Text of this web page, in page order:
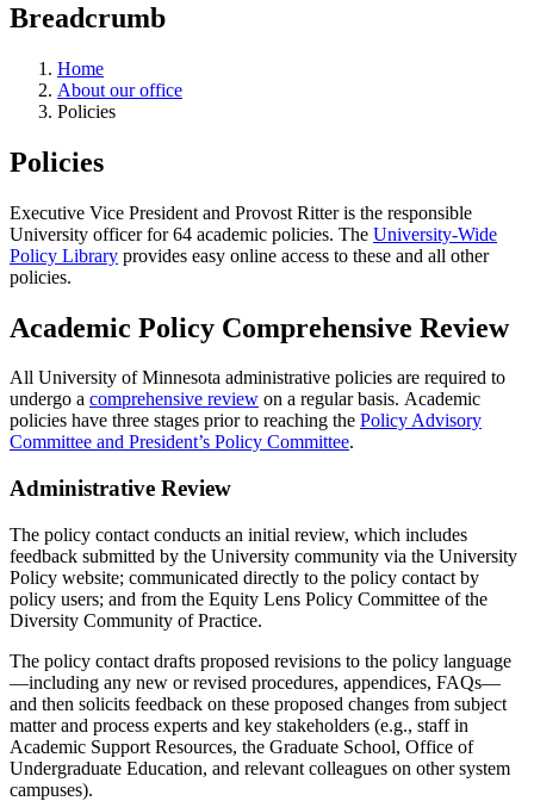
Breadcrumb
Home
About our office
Policies
Policies
Executive Vice President and Provost Ritter is the responsible
University officer for 64 academic policies. The University-Wide
Policy Library provides easy online access to these and all other
policies.
Academic Policy Comprehensive Review
All University of Minnesota administrative policies are required to
undergo a comprehensive review on a regular basis. Academic
policies have three stages prior to reaching the Policy Advisory
Committee and President’s Policy Committee.
Administrative Review
The policy contact conducts an initial review, which includes
feedback submitted by the University community via the University
Policy website; communicated directly to the policy contact by
policy users; and from the Equity Lens Policy Committee of the
Diversity Community of Practice.
The policy contact drafts proposed revisions to the policy language
—including any new or revised procedures, appendices, FAQs—
and then solicits feedback on these proposed changes from subject
matter and process experts and key stakeholders (e.g., staff in
Academic Support Resources, the Graduate School, Office of
Undergraduate Education, and relevant colleagues on other system
campuses).